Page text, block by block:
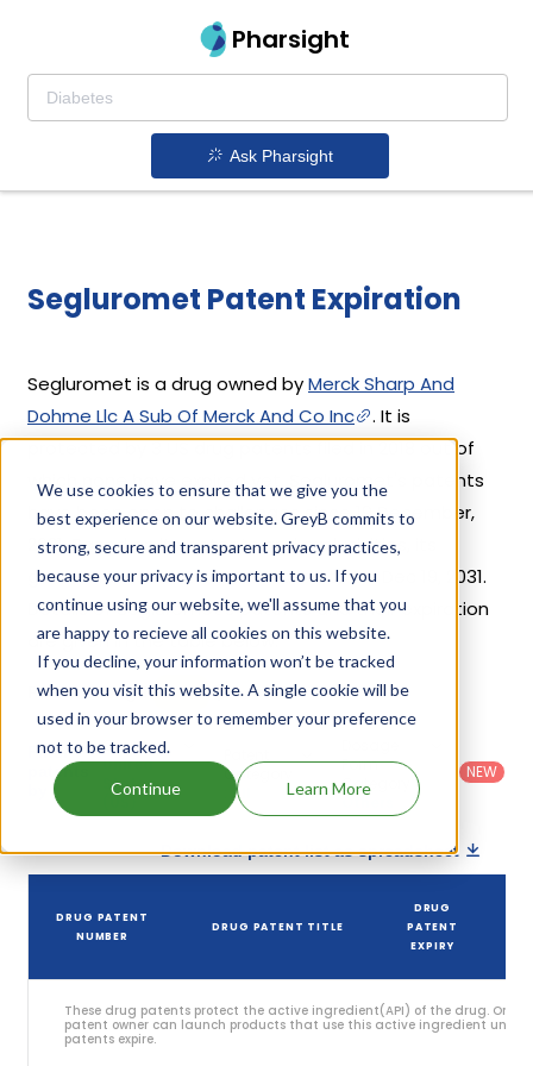
We use cookies to ensure that we give you the
best experience on our website. GreyB commits to
strong, secure and transparent privacy practices,
because your privacy is important to us. If you
continue using our website, we'll assume that you
are happy to recieve all cookies on this website.
If you decline, your information won’t be tracked
when you visit this website. A single cookie will be
used in your browser to remember your preference
not to be tracked.
Continue Learn More
Pharsight
Ask Pharsight
Segluromet Patent Expiration
Segluromet is a drug owned byMerck Sharp And
Dohme Llc A Sub Of Merck And Co Inc
. It is
protected by 3 US drug patents filed in 2018 out of
which none have expired yet. Segluromet's patents
have been open to challenges since 19 December,
2021. Based on its patents and exclusivities, its
generic launch date is estimated to be Dec 19, 2031.
Details of Segluromet's patents and their expiration
are given in the table below.
Patent strength 5 / 10
Filter
patents
Country:
United
States
Category
: All
Form
Category :
NEW
Download patent list as spreadsheet
DRUG PATENT
NUMBER
DRUG PATENT TITLE
DRUG
PATENT
EXPIRY
These drug patents protect the active ingredient(API) of the drug. Only
patent owner can launch products that use this active ingredient until
patents expire.